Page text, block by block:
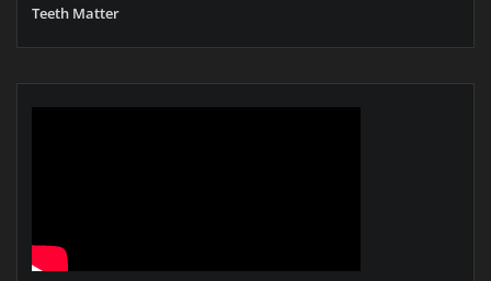
Teeth Matter